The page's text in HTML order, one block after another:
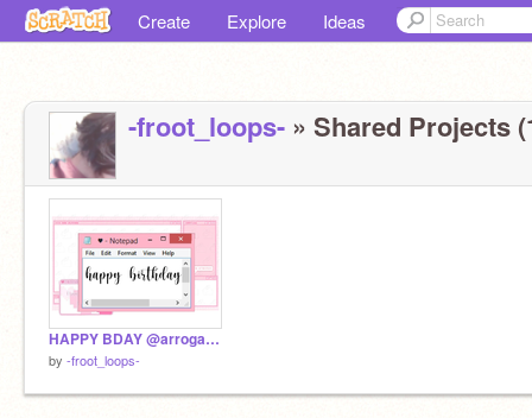
Create Explore Ideas
-froot_loops- » Shared Projects
HAPPY BDAY @arrogant-
by -froot_loops-